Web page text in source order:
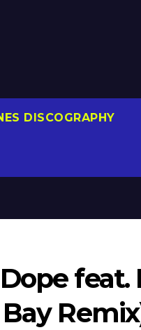
DISCOGRAPHY
feat.
Remix)